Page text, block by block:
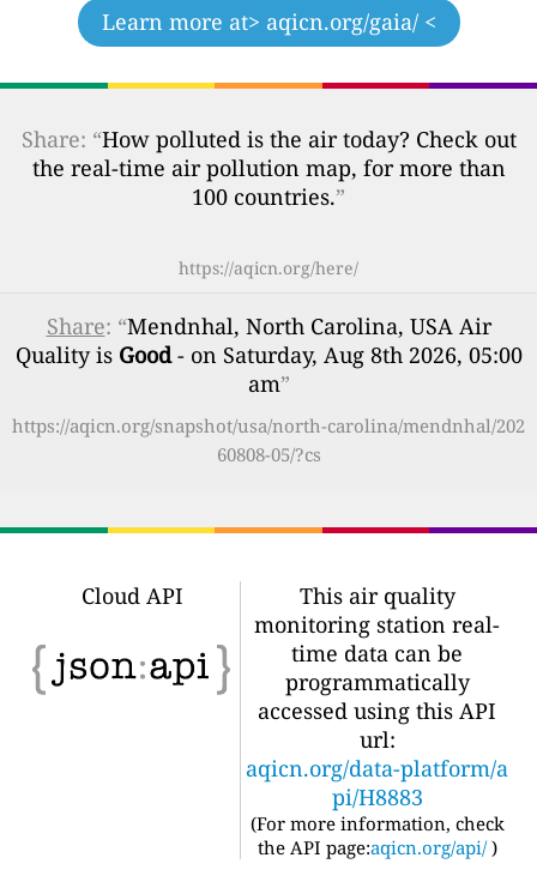
Learn more at> aqicn.org/gaia/ <
Share: “How polluted is the air today? Check out
the real-time air pollution map, for more than
100 countries.”
https://aqicn.org/here/
Share: “Mendnhal, North Carolina, USA Air
Quality is Good- on Saturday, Aug 8th 2026, 05:00
am”
https://aqicn.org/snapshot/usa/north-carolina/mendnhal/202
60808-05/?cs
Cloud API
This air quality
monitoring station real-
time data can be
programmatically
accessed using this API
url:
aqicn.org/data-platform/a
pi/H8883
(For more information, check
the API page:aqicn.org/api/ )